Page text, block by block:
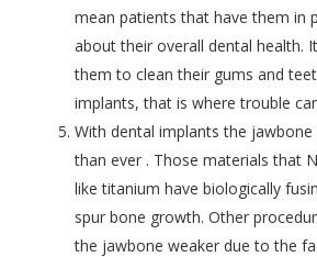
mean patients that have them in
about their overall dental health.
them to clean their gums and
implants, that is where trouble
With dental implants the
than ever . Those materials that
like titanium have biologically
spur bone growth. Other
the jawbone weaker due to the